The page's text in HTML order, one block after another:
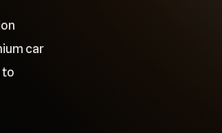
car
to